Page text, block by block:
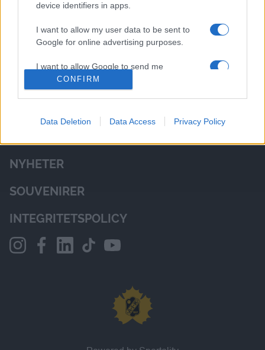
device identifiers in apps.
I want to allow my user data to be sent to
Google for online advertising purposes.
I want to allow Google to send me
personalized advertising.
related to analytics like cookies on web or
device identifiers in apps.
CONFIRM
Data Deletion Data Access Privacy Policy
NYHETER
SOUVENIRER
INTEGRITETSPOLICY